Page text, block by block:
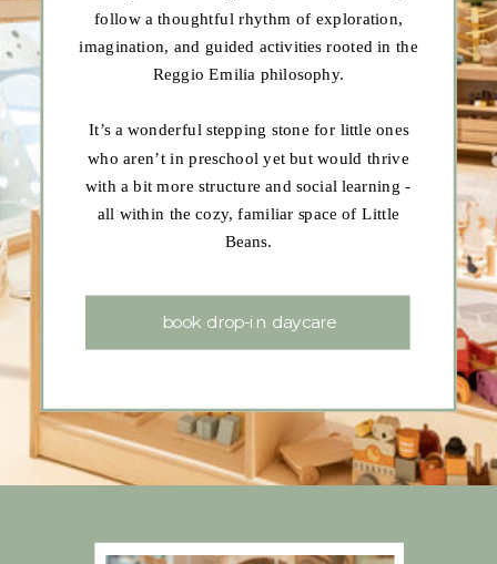
follow a thoughtful rhythm of exploration,
imagination, and guided activities rooted in the
Reggio Emilia philosophy.
It’s a wonderful stepping stone for little ones
who aren’t in preschool yet but would thrive
with a bit more structure and social learning -
all within the cozy, familiar space of Little
Beans.
book drop-in daycare